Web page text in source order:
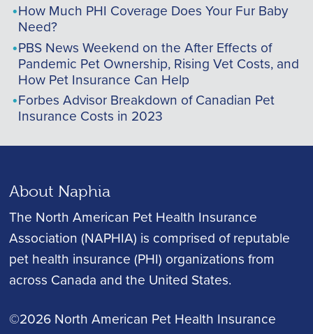
How Much PHI Coverage Does Your Fur Baby
Need?
PBS News Weekend on the After Effects of
Pandemic Pet Ownership, Rising Vet Costs, and
How Pet Insurance Can Help
Forbes Advisor Breakdown of Canadian Pet
Insurance Costs in 2023
About Naphia
The North American Pet Health Insurance
Association (NAPHIA) is comprised of reputable
pet health insurance (PHI) organizations from
across Canada and the United States.
©2026 North American Pet Health Insurance